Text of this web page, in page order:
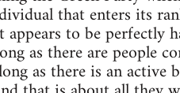
that enters its
to be perfectly
as there are people
as there is an active